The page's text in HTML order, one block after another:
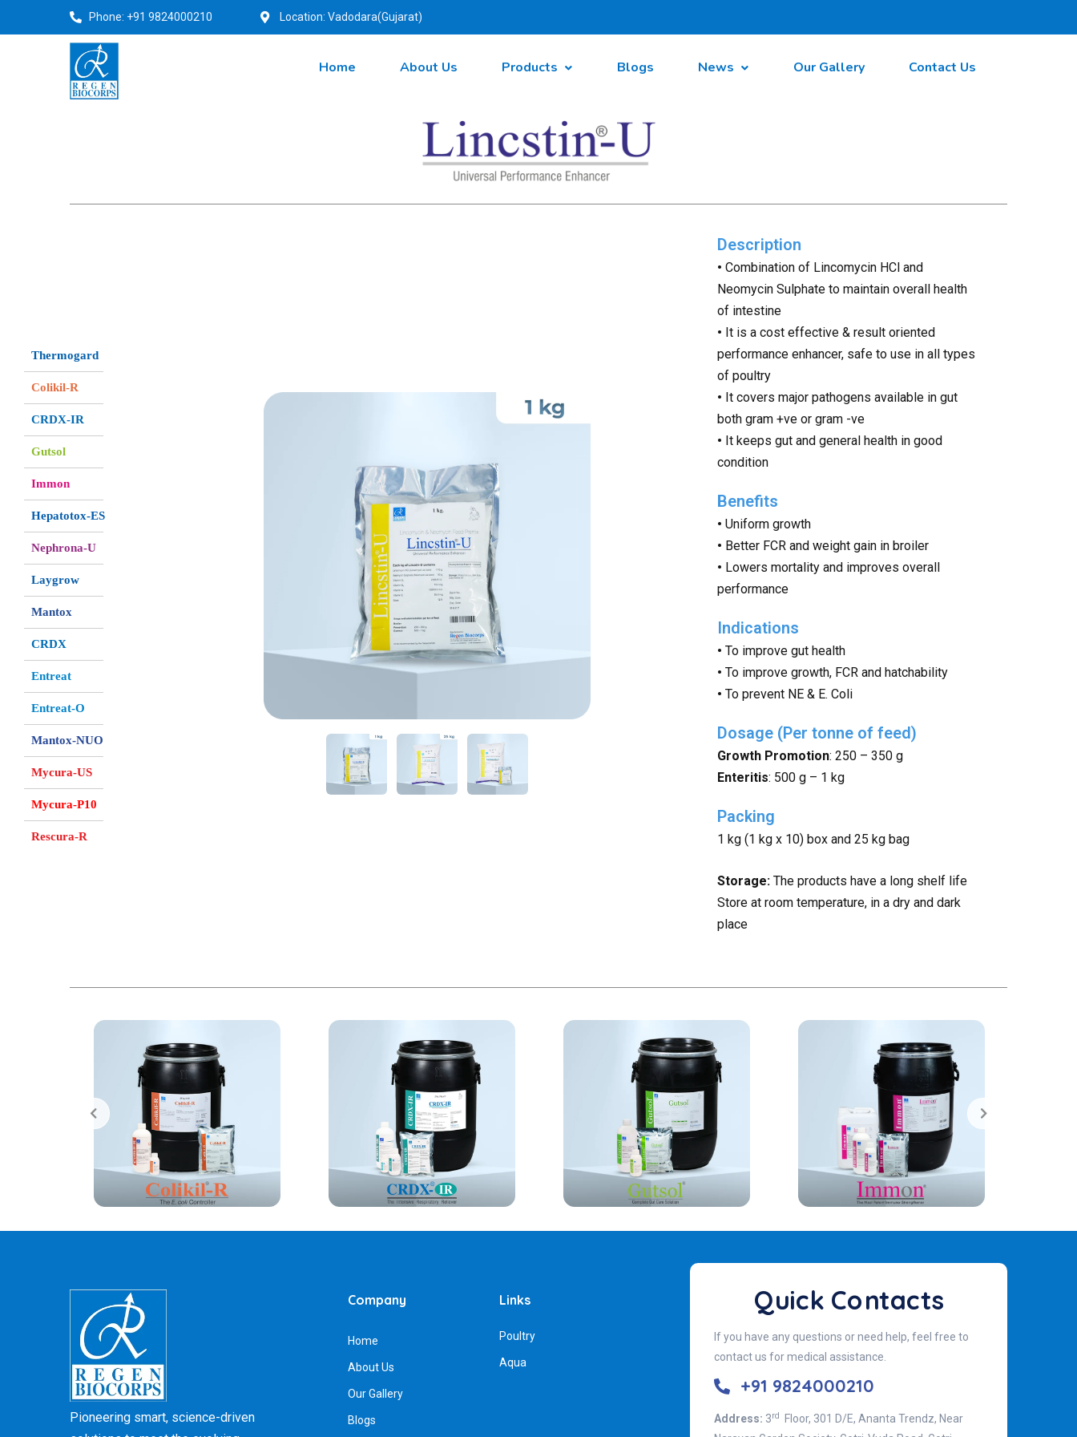
Phone: +91 9824000210 Location: Vadodara(Gujarat)
Home About Us Products Blogs News Our Gallery Contact Us
Thermogard
Colikil-R
CRDX-IR
Gutsol
Immon
Hepatotox-ES
Nephrona-U
Laygrow
Mantox
CRDX
Entreat
Entreat-O
Mantox-NUO
Mycura-US
Mycura-P10
Rescura-R
Description
• Combination of Lincomycin HCl and
Neomycin Sulphate to maintain overall health
of intestine
• It is a cost effective & result oriented
performance enhancer, safe to use in all types
of poultry
• It covers major pathogens available in gut
both gram +ve or gram -ve
• It keeps gut and general health in good
condition
Benefits
• Uniform growth
• Better FCR and weight gain in broiler
• Lowers mortality and improves overall
performance
Indications
• To improve gut health
• To improve growth, FCR and hatchability
• To prevent NE & E. Coli
Dosage (Per tonne of feed)
Growth Promotion: 250 – 350 g
Enteritis: 500 g – 1 kg
Packing
1 kg (1 kg x 10) box and 25 kg bag
Storage:The products have a long shelf life
Store at room temperature, in a dry and dark
place
Pioneering smart, science-driven
Company
Home
About Us
Our Gallery
Blogs
Links
Poultry
Aqua
Quick Contacts
If you have any questions or need help, feel free to
contact us for medical assistance.
+91 9824000210
Address: 3rd
Floor, 301 D/E, Ananta Trendz, Near